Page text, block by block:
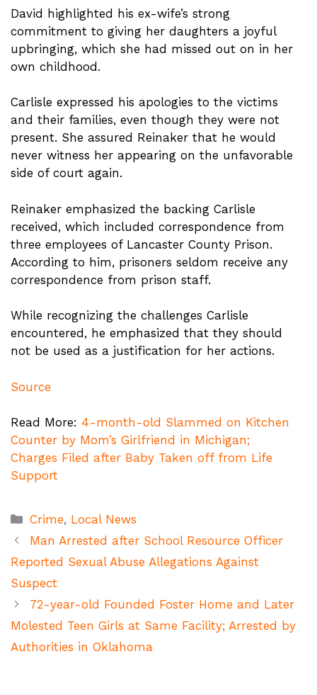
David highlighted his ex-wife’s strong
commitment to giving her daughters a joyful
upbringing, which she had missed out on in her
own childhood.
Carlisle expressed his apologies to the victims
and their families, even though they were not
present. She assured Reinaker that he would
never witness her appearing on the unfavorable
side of court again.
Reinaker emphasized the backing Carlisle
received, which included correspondence from
three employees of Lancaster County Prison.
According to him, prisoners seldom receive any
correspondence from prison staff.
While recognizing the challenges Carlisle
encountered, he emphasized that they should
not be used as a justification for her actions.
Source
Read More: 4-month-old Slammed on Kitchen
Counter by Mom’s Girlfriend in Michigan;
Charges Filed after Baby Taken off from Life
Support
Categories
Crime, Local News
Man Arrested after School Resource Officer
Reported Sexual Abuse Allegations Against
Suspect
72-year-old Founded Foster Home and Later
Molested Teen Girls at Same Facility; Arrested by
Authorities in Oklahoma